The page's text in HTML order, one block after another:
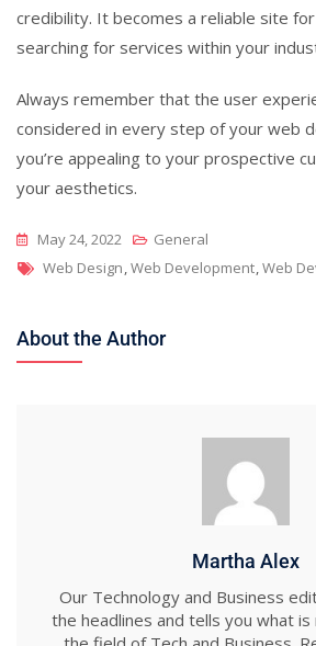
credibility. It becomes a reliable site
searching for services within your
Always remember that the user
considered in every step of your web
you’re appealing to your prospective
your aesthetics.
May 24, 2022
General
Tags
Web Design,Web Development,Web
About the Author
Martha Alex
Our Technology and Business
the headlines and tells you what is